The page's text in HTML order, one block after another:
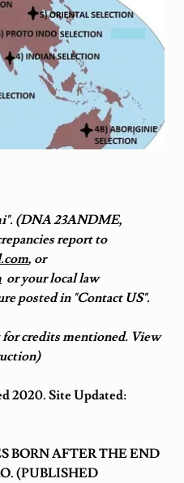
(DNA 23ANDME,
report to
, or
or your local law
posted in "Contact US".
credits mentioned. View
2020. Site Updated:
BORN AFTER THE END
(PUBLISHED